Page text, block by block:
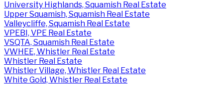
University Highlands, Squamish Real Estate
Upper Squamish, Squamish Real Estate
Valleycliffe, Squamish Real Estate
VPEBI, VPE Real Estate
VSQTA, Squamish Real Estate
VWHEE, Whistler Real Estate
Whistler Real Estate
Whistler Village, Whistler Real Estate
White Gold, Whistler Real Estate